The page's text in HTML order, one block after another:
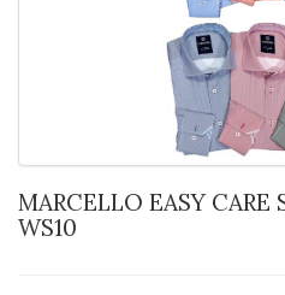
MARCELLO EASY CARE STRIPE SPORT SHIRTS
WS10